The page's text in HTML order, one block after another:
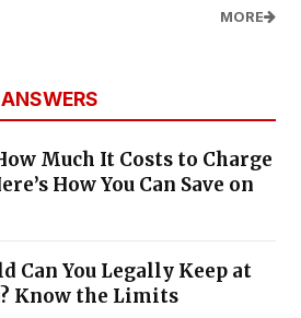
MORE
Much It Costs to Charge
How You Can Save on
Can You Legally Keep at
Know the Limits